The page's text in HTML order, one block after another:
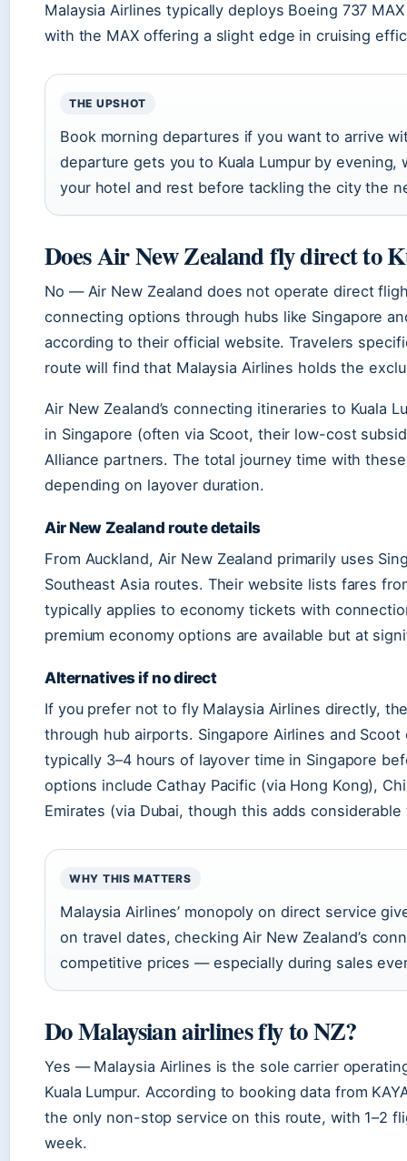
Malaysia Airlines typically deploys Boeing 737
with the MAX offering a slight edge in cruising
THE UPSHOT
Book morning departures if you want to arrive
departure gets you to Kuala Lumpur by
your hotel and rest before tackling the city the
Does Air New Zealand fly direct to
No — Air New Zealand does not operate direct
connecting options through hubs like Singapore
according to their official website. Travelers
route will find that Malaysia Airlines holds the
Air New Zealand’s connecting itineraries to Kuala
in Singapore (often via Scoot, their low-cost
Alliance partners. The total journey time with
depending on layover duration.
Air New Zealand route details
From Auckland, Air New Zealand primarily uses
Southeast Asia routes. Their website lists fares
typically applies to economy tickets with
premium economy options are available but at
Alternatives if no direct
If you prefer not to fly Malaysia Airlines directly,
through hub airports. Singapore Airlines and
typically 3–4 hours of layover time in Singapore
options include Cathay Pacific (via Hong Kong),
Emirates (via Dubai, though this adds considerable
WHY THIS MATTERS
Malaysia Airlines’ monopoly on direct service
on travel dates, checking Air New Zealand’s
competitive prices — especially during sales
Do Malaysian airlines fly to NZ?
Yes — Malaysia Airlines is the sole carrier
Kuala Lumpur. According to booking data from
the only non-stop service on this route, with 1–2
week.